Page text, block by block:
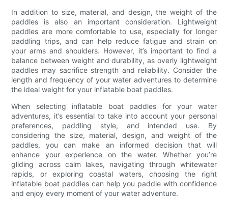
In addition to size, material, and design, the weight of the
paddles is also an important consideration. Lightweight
paddles are more comfortable to use, especially for longer
paddling trips, and can help reduce fatigue and strain on
your arms and shoulders. However, it’s important to find a
balance between weight and durability, as overly lightweight
paddles may sacrifice strength and reliability. Consider the
length and frequency of your water adventures to determine
the ideal weight for your inflatable boat paddles.
When selecting inflatable boat paddles for your water
adventures, it’s essential to take into account your personal
preferences, paddling style, and intended use. By
considering the size, material, design, and weight of the
paddles, you can make an informed decision that will
enhance your experience on the water. Whether you’re
gliding across calm lakes, navigating through whitewater
rapids, or exploring coastal waters, choosing the right
inflatable boat paddles can help you paddle with confidence
and enjoy every moment of your water adventure.